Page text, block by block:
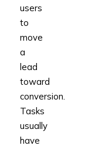
users
to
move
a
lead
toward
conversion.
Tasks
usually
have